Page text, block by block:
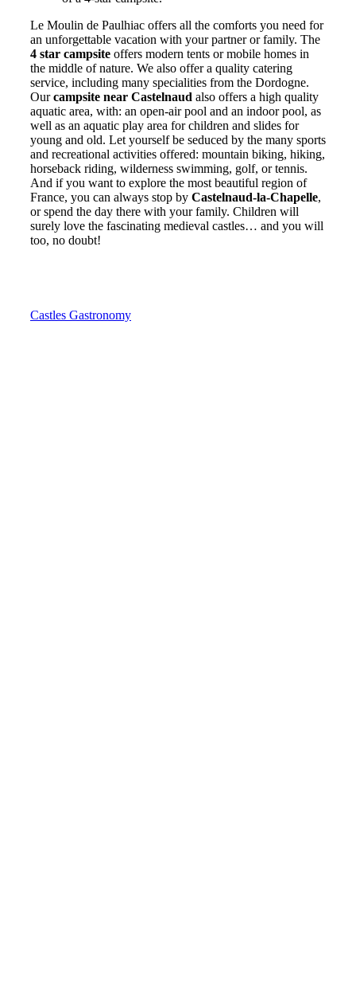
Le Moulin de Paulhiac offers all the comforts you need for
an unforgettable vacation with your partner or family. The
4 star campsite offers modern tents or mobile homes in
the middle of nature. We also offer a quality catering
service, including many specialities from the Dordogne.
Ourcampsite near Castelnaud also offers a high quality
aquatic area, with: an open-air pool and an indoor pool, as
well as an aquatic play area for children and slides for
young and old. Let yourself be seduced by the many sports
and recreational activities offered: mountain biking, hiking,
horseback riding, wilderness swimming, golf, or tennis.
And if you want to explore the most beautiful region of
France, you can always stop by Castelnaud-la-Chapelle,
or spend the day there with your family. Children will
surely love the fascinating medieval castles… and you will
too, no doubt!
Castles Gastronomy